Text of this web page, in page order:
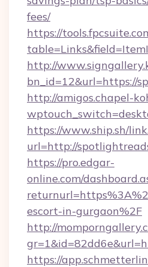
fees/
https://
http://
bn_id=12&url=https://
http://amigos.chapel-
https://www.ship.sh/
url=http://
https://pro.edgar-
online.com/
escort-in-gurgaon%2F
http://
https://